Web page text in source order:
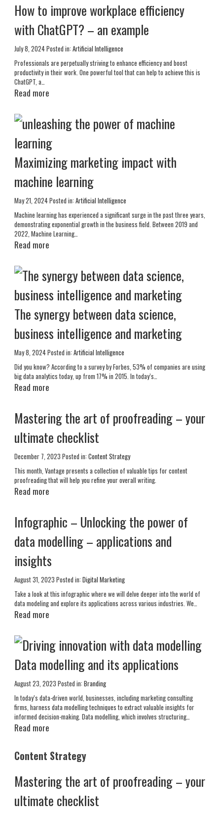
How to improve workplace efficiency
with ChatGPT? – an example
July 8, 2024Posted in: Artificial Intelligence
Professionals are perpetually striving to enhance efficiency and boost
productivity in their work. One powerful tool that can help to achieve this is
ChatGPT, a…
Read more
Maximizing marketing impact with
machine learning
May 21, 2024Posted in: Artificial Intelligence
Machine learning has experienced a significant surge in the past three years,
demonstrating exponential growth in the business field. Between 2019 and
2022, Machine Learning…
Read more
The synergy between data science,
business intelligence and marketing
May 8, 2024Posted in: Artificial Intelligence
Did you know? According to a survey by Forbes, 53% of companies are using
big data analytics today, up from 17% in 2015. In today’s…
Read more
Mastering the art of proofreading – your
ultimate checklist
December 7, 2023 Posted in: Content Strategy
This month, Vantage presents a collection of valuable tips for content
proofreading that will help you refine your overall writing.
Read more
Infographic – Unlocking the power of
data modelling – applications and
insights
August 31, 2023 Posted in: Digital Marketing
Take a look at this infographic where we will delve deeper into the world of
data modeling and explore its applications across various industries. We…
Read more
Data modelling and its applications
August 23, 2023 Posted in: Branding
In today’s data-driven world, businesses, including marketing consulting
firms, harness data modelling techniques to extract valuable insights for
informed decision-making. Data modelling, which involves structuring…
Read more
Content Strategy
Mastering the art of proofreading – your
ultimate checklist